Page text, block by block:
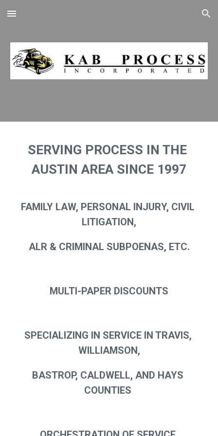
Skip to main content Skip to navigation
SERVING PROCESS IN THE
AUSTIN AREA SINCE 1997
FAMILY LAW, PERSONAL INJURY, CIVIL
LITIGATION,
ALR & CRIMINAL SUBPOENAS, ETC.
MULTI-PAPER DISCOUNTS
SPECIALIZING IN SERVICE IN TRAVIS,
WILLIAMSON,
BASTROP, CALDWELL, AND HAYS
COUNTIES